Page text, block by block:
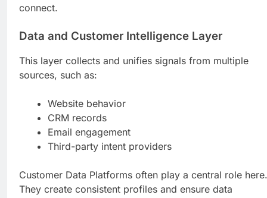
connect.
Data and Customer Intelligence Layer
This layer collects and unifies signals from multiple
sources, such as:
Website behavior
CRM records
Email engagement
Third-party intent providers
Customer Data Platforms often play a central role here.
They create consistent profiles and ensure data